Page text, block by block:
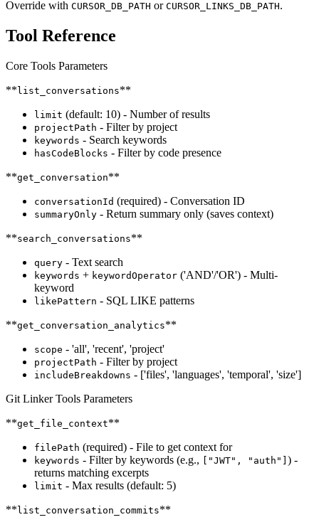
Override with CURSOR_DB_PATH or CURSOR_LINKS_DB_PATH.
Tool Reference
Core Tools Parameters
** list_conversations**
limit (default: 10) - Number of results
projectPath - Filter by project
keywords - Search keywords
hasCodeBlocks - Filter by code presence
**get_conversation**
conversationId (required) - Conversation ID
summaryOnly - Return summary only (saves context)
**search_conversations**
query - Text search
keywords + keywordOperator ('AND'/'OR') - Multi-
keyword
likePattern - SQL LIKE patterns
**get_conversation_analytics**
scope - 'all', 'recent', 'project'
projectPath - Filter by project
includeBreakdowns - ['files', 'languages', 'temporal', 'size']
Git Linker Tools Parameters
**get_file_context**
filePath (required) - File to get context for
keywords - Filter by keywords (e.g., ["JWT", "auth"] ) -
returns matching excerpts
limit - Max results (default: 5)
** list_conversation_commits**